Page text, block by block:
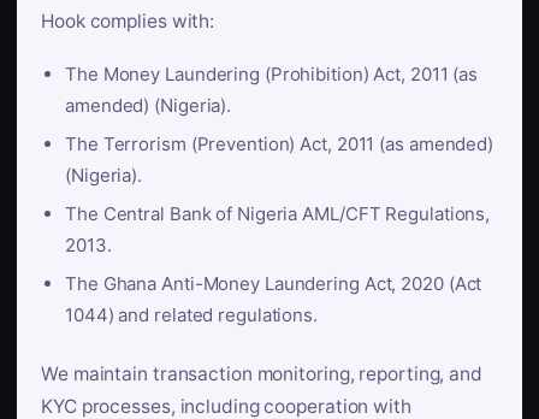
Hook complies with:
The Money Laundering (Prohibition) Act, 2011 (as
amended) (Nigeria).
The Terrorism (Prevention) Act, 2011 (as amended)
(Nigeria).
The Central Bank of Nigeria AML/CFT Regulations,
2013.
The Ghana Anti-Money Laundering Act, 2020 (Act
1044) and related regulations.
We maintain transaction monitoring, reporting, and
KYC processes, including cooperation with